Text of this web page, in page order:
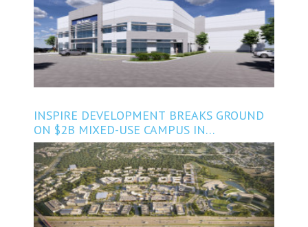
INSPIRE DEVELOPMENT BREAKS GROUND
ON $2B MIXED-USE CAMPUS IN
NORTHWEST AUSTIN